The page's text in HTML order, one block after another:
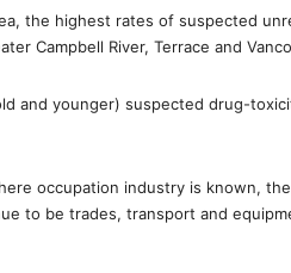
the highest rates of suspected
Campbell River, Terrace and
and younger) suspected drug-
occupation industry is known,
to be trades, transport and